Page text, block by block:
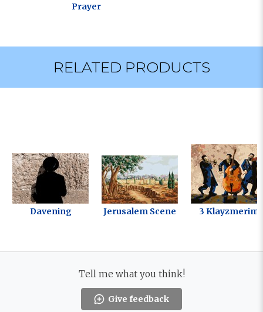
Prayer
RELATED PRODUCTS
Davening Jerusalem Scene 3 Klayzmerim
Tell me what you think!
Give feedback